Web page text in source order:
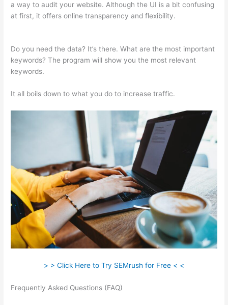
a way to audit your website. Although the UI is a bit confusing
at first, it offers online transparency and flexibility.
Do you need the data? It’s there. What are the most important
keywords? The program will show you the most relevant
keywords.
It all boils down to what you do to increase traffic.
> > Click Here to Try SEMrush for Free < <
Frequently Asked Questions (FAQ)